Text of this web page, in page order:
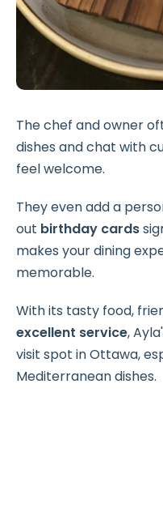
The chef and owner
dishes and chat with
feel welcome.
They even add a
out birthday cards
makes your dining
memorable.
With its tasty food,
excellent service,
visit spot in Ottawa,
Mediterranean dishes.